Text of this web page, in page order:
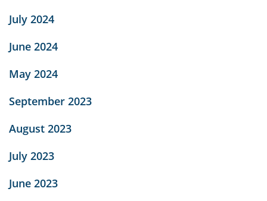
July 2024
June 2024
May 2024
September 2023
August 2023
July 2023
June 2023